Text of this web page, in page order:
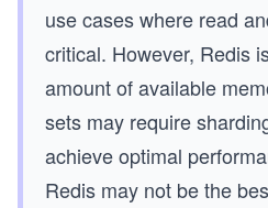
use cases where read
critical. However, Redis
amount of available
sets may require
achieve optimal
Redis may not be the